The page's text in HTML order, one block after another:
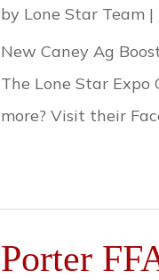
by Lone Star Team |
New Caney Ag
The Lone Star
more? Visit their
Porter